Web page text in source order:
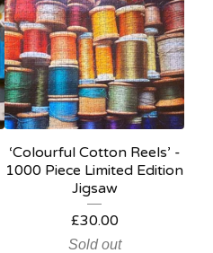
‘Colourful Cotton Reels’ -
1000 Piece Limited Edition
Jigsaw
£30.00
Sold out